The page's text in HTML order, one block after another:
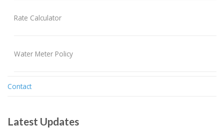
Rate Calculator
Water Meter Policy
Contact
Latest Updates